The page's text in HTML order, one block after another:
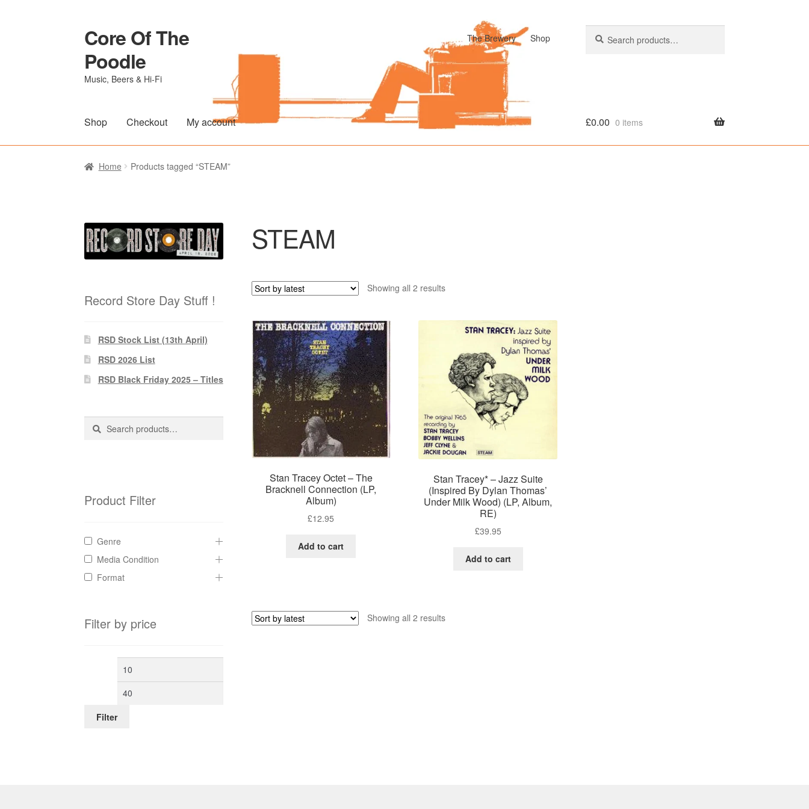
Skip
to
navigation
Skip
to
content
Core Of The
Poodle
Music, Beers & Hi-Fi
The Brewery Shop
for:
Shop Checkout My account
Home Beers Of The PoodleBlog Of The Poodle
£0.00 0 items
Home Products tagged “STEAM”
STEAM
Showing all 2 resultsSorted
Stan Tracey Octet – The
Bracknell Connection (LP,
Album)
£12.95
Add to cart
Stan Tracey* – Jazz Suite
(Inspired By Dylan Thomas’
Under Milk Wood) (LP, Album,
RE)
£39.95
Add to cart
Showing all 2 resultsSorted
Record Store Day Stuff !
RSD Stock List (13th April)
RSD 2026 List
RSD Black Friday 2025 – Titles
Search
Search
Product Filter
Genre
Media Condition
Format
Filter by price
Min
Filter